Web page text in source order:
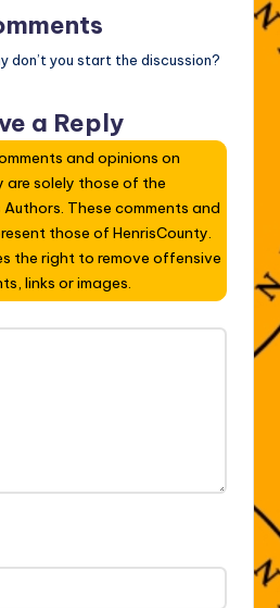
don’t you start the discussion?
a Reply
and opinions on
are solely those of the
These comments and
those of HenrisCounty.
the right to remove offensive
links or images.